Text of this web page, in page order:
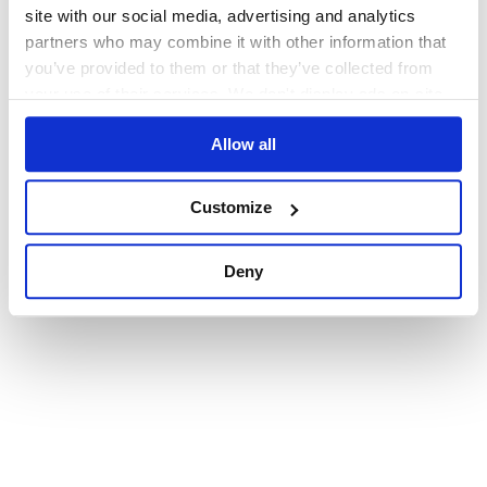
site with our social media, advertising and analytics
partners who may combine it with other information that
you’ve provided to them or that they’ve collected from
Allow all
Customize
Deny
browser console for more information).